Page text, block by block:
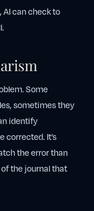
can check to
Some
sometimes they
identify
corrected. It’s
the error than
the journal that